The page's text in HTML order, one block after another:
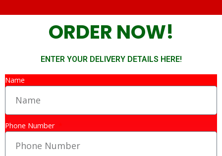
ORDER NOW!
ENTER YOUR DELIVERY DETAILS HERE!
Name
Phone Number